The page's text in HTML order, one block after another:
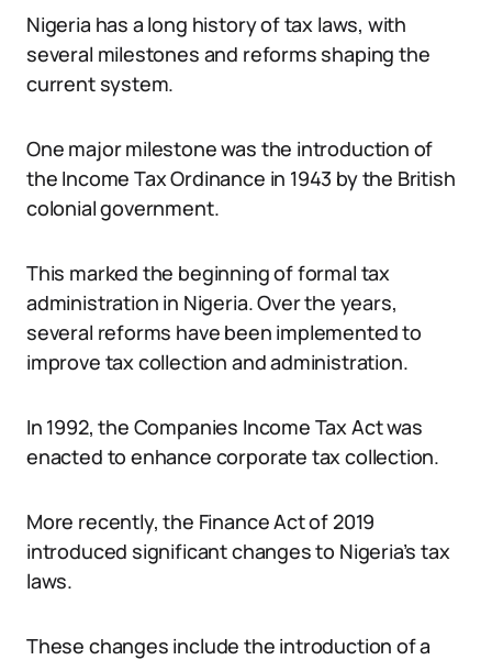
Nigeria has a long history of tax laws, with
several milestones and reforms shaping the
current system.
One major milestone was the introduction of
the Income Tax Ordinance in 1943 by the British
colonial government.
This marked the beginning of formal tax
administration in Nigeria. Over the years,
several reforms have been implemented to
improve tax collection and administration.
In 1992, the Companies Income Tax Act was
enacted to enhance corporate tax collection.
More recently, the Finance Act of 2019
introduced significant changes to Nigeria’s tax
laws.
These changes include the introduction of a